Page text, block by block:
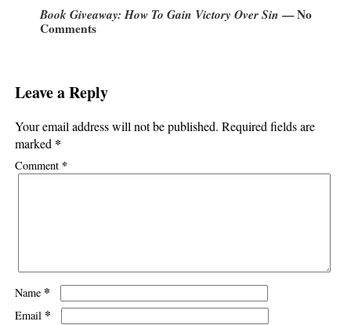
Book Giveaway: How To Gain Victory Over Sin — No
Comments
Leave a Reply
Your email address will not be published. Required fields are
marked *
Comment *
Name *
Email *